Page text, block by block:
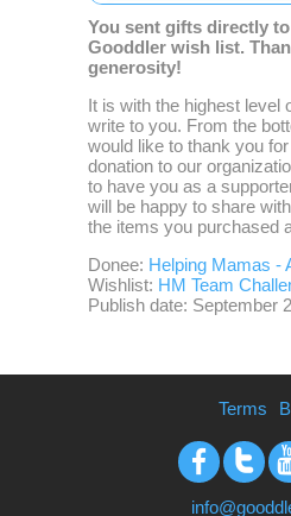
You sent gifts directly
Gooddler wish list.
generosity!
It is with the highest level
write to you. From the
would like to thank you
donation to our
to have you as a
will be happy to share
the items you purchased
Donee: Helping Mamas -
Wishlist: HM Team
Publish date: September
Facebook
Terms